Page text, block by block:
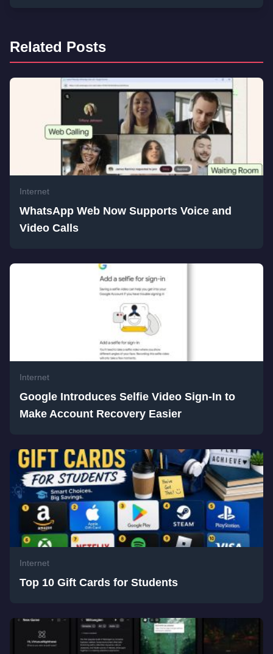
Related Posts
Internet
WhatsApp Web Now Supports Voice and
Video Calls
Internet
Google Introduces Selfie Video Sign-In to
Make Account Recovery Easier
Internet
Top 10 Gift Cards for Students